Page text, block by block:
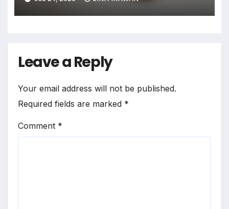
for Measuring Cross-Linguistic
Phonetic Similarity
Leave a Reply
Your email address will not be published.
Required fields are marked *
Comment *